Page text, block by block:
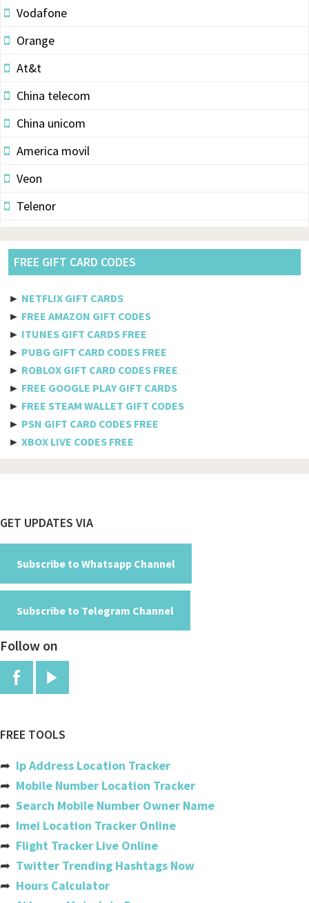
Vodafone
Orange
At&t
China telecom
China unicom
America movil
Veon
Telenor
Pldt
Axiata
Megafon
MTS
Docomo
American Samoa
Andorra
Angola
Anguilla
Antigua And Barbuda
Armenia
Aruba
Australia
Austria
Azerbaijan
Bahamas
FREE GIFT CARD CODES
► NETFLIX GIFT CARDS
► FREE AMAZON GIFT CODES
► ITUNES GIFT CARDS FREE
► PUBG GIFT CARD CODES FREE
► ROBLOX GIFT CARD CODES FREE
► FREE GOOGLE PLAY GIFT CARDS
► FREE STEAM WALLET GIFT CODES
► PSN GIFT CARD CODES FREE
► XBOX LIVE CODES FREE
Footer
GET UPDATES VIA
Subscribe to Whatsapp Channel
Subscribe to Telegram Channel
Follow on
FREE TOOLS
➦ Ip Address Location Tracker
➦ Mobile Number Location Tracker
➦ Search Mobile Number Owner Name
➦ Imei Location Tracker Online
➦ Flight Tracker Live Online
➦ Twitter Trending Hashtags Now
➦ Hours Calculator